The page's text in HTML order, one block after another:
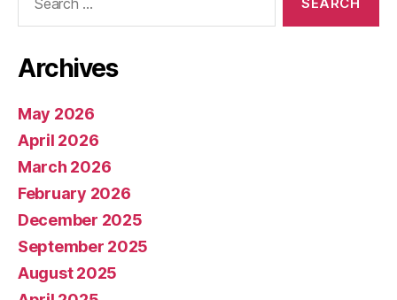
Archives
May 2026
April 2026
March 2026
February 2026
December 2025
September 2025
August 2025